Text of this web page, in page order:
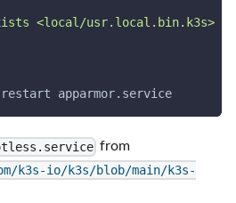
<local/usr.local.bin.k3s>
apparmor.service
from
k3s-io/k3s/blob/main/k3s-